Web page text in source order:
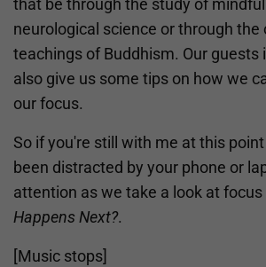
that be through the study of
neurological science or through
teachings of Buddhism. Our guests
also give us some tips on how we
our focus.
So if you're still with me at this
been distracted by your phone or
attention as we take a look at focus
Happens Next?.
[Music stops]